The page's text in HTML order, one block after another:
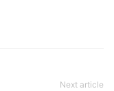
Next article